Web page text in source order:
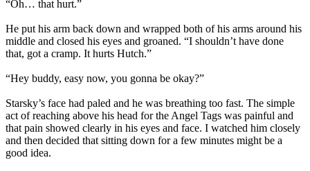
“Oh… that hurt.”
He put his arm back down and wrapped both of his arms around his
middle and closed his eyes and groaned. “I shouldn’t have done
that, got a cramp. It hurts Hutch.”
“Hey buddy, easy now, you gonna be okay?”
Starsky’s face had paled and he was breathing too fast. The simple
act of reaching above his head for the Angel Tags was painful and
that pain showed clearly in his eyes and face. I watched him closely
and then decided that sitting down for a few minutes might be a
good idea.